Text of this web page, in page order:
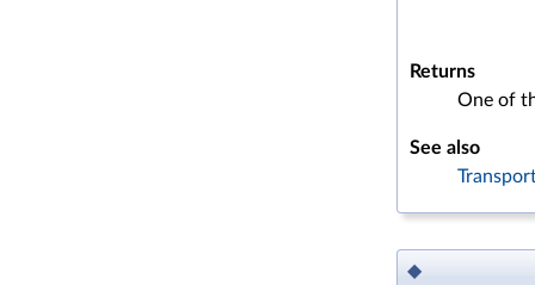
Returns
One of
See also
◆